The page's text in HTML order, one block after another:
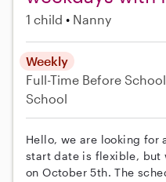
1 child Nanny
Weekly
Full-Time Before School
School
Hello, we are looking for
start date is flexible, but
on October 5th. The